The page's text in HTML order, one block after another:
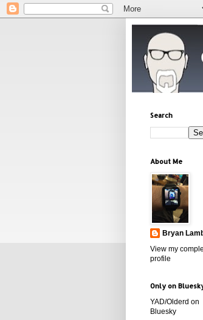
Search
About Me
Bryan
View my
profile
Only on
YAD/Olderd on
Bluesky